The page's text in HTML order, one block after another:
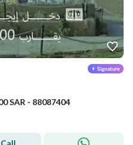
SAR - 88087404
Call